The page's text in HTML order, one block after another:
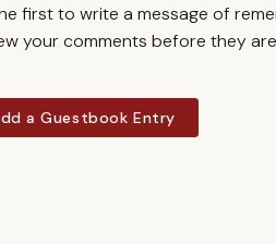
first to write a message of
your comments before they
a Guestbook Entry